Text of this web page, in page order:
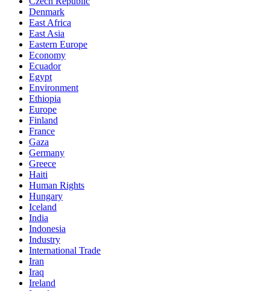
Denmark
East Africa
East Asia
Eastern Europe
Economy
Ecuador
Egypt
Environment
Ethiopia
Europe
Finland
France
Gaza
Germany
Greece
Haiti
Human Rights
Hungary
Iceland
India
Indonesia
Industry
International Trade
Iran
Iraq
Ireland